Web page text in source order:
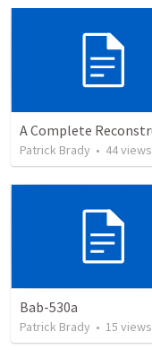
Patrick Brady • 44views
Bab-530a
Patrick Brady • 15 views